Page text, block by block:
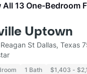
All 13 One-Bedroom
Uptown
St Dallas, Texas
1 Bath $1,403 -